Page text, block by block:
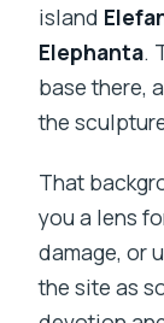
island
Elephanta.
base there,
the
That
you a lens
damage, or
the site as